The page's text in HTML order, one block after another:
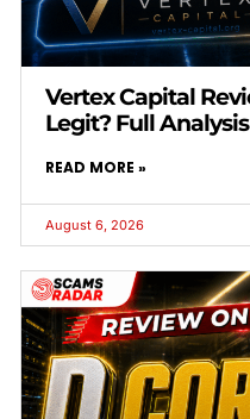
Vertex Capital
Legit? Full Analysis
READ MORE »
August 6, 2026